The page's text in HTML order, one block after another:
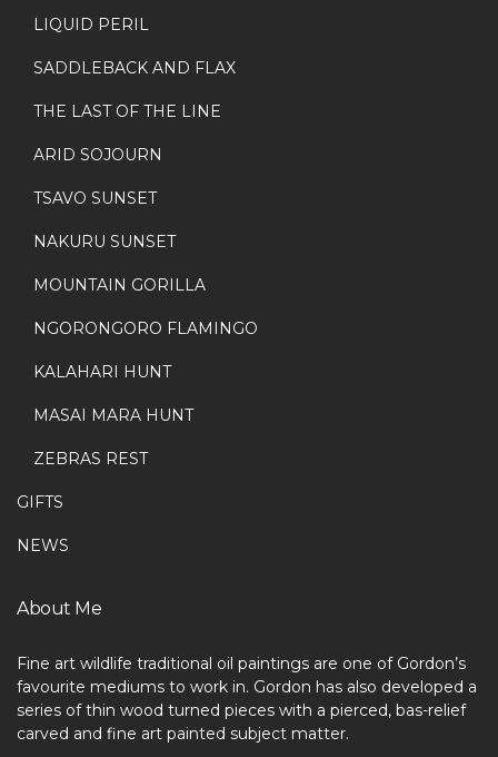
LIQUID PERIL
SADDLEBACK AND FLAX
THE LAST OF THE LINE
ARID SOJOURN
TSAVO SUNSET
NAKURU SUNSET
MOUNTAIN GORILLA
NGORONGORO FLAMINGO
KALAHARI HUNT
MASAI MARA HUNT
ZEBRAS REST
GIFTS
NEWS
About Me
Fine art wildlife traditional oil paintings are one of Gordon’s
favourite mediums to work in. Gordon has also developed a
series of thin wood turned pieces with a pierced, bas-relief
carved and fine art painted subject matter.